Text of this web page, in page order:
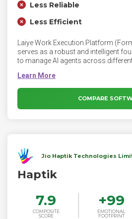
Less Reliable
Less Efficient
Laiye Work Execution Platform
serves as a robust and intelligent
to manage AI agents across
than ever; employees now work
powered by AI agents. Moreover,
complex tasks rises faster than ever.
COMPARE
Jio Haptik Technologies
Haptik
7.9
COMPOSITE
SCORE
+99
EMOTIONAL
FOOTPRINT